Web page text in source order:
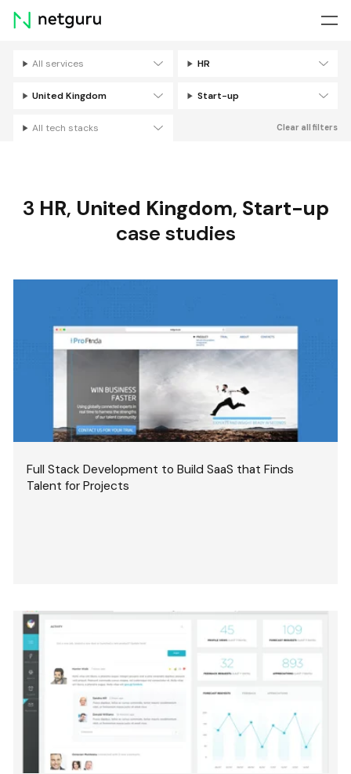
Skip
menu
All services HR
United Kingdom Start-up
All tech stacks Clear all filters
3 HR, United Kingdom, Start-up
case studies
Full Stack Development to Build SaaS that Finds
Talent for Projects